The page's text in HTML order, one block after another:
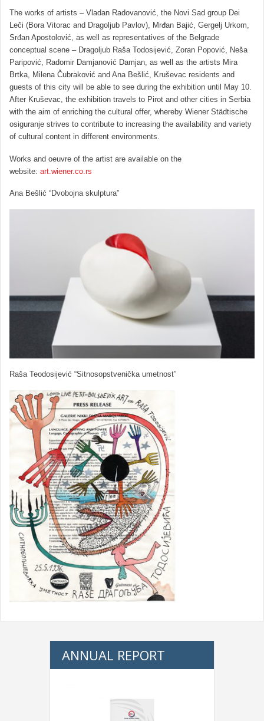
The works of artists – Vladan Radovanović, the Novi Sad group Dei
Leči (Bora Vitorac and Dragoljub Pavlov), Mrđan Bajić, Gergelj Urkom,
Srđan Apostolović, as well as representatives of the Belgrade
conceptual scene – Dragoljub Raša Todosijević, Zoran Popović, Neša
Paripović, Radomir Damjanović Damjan, as well as the artists Mira
Brtka, Milena Čubraković and Ana Bešlić, Kruševac residents and
guests of this city will be able to see during the exhibition until May 10.
After Kruševac, the exhibition travels to Pirot and other cities in Serbia
with the aim of enriching the cultural offer, whereby Wiener Städtische
osiguranje strives to contribute to increasing the availability and variety
of cultural content in different environments.
Works and oeuvre of the artist are available on the
website: art.wiener.co.rs
Ana Bešlić “Dvobojna skulptura”
Raša Teodosijević “Sitnosopstvenička umetnost”
ANNUAL REPORT